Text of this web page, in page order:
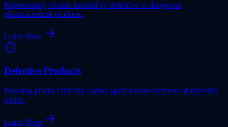
Representing victims harmed by defective or dangerous
pharmaceutical products.
Learn More
Defective Products
Pursuing product liability claims against manufacturers of defective
goods.
Learn More